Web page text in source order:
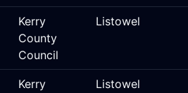
Kerry
County
Council
Listowel
Kerry
Listowel